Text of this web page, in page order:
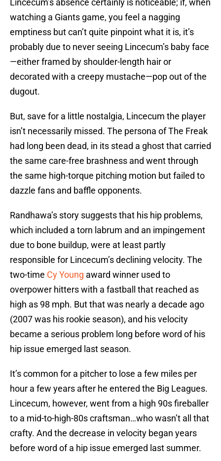
Lincecum’s absence certainly is noticeable; if, when
watching a Giants game, you feel a nagging
emptiness but can’t quite pinpoint what it is, it’s
probably due to never seeing Lincecum’s baby face
—either framed by shoulder-length hair or
decorated with a creepy mustache—pop out of the
dugout.
But, save for a little nostalgia, Lincecum the player
isn’t necessarily missed. The persona of The Freak
had long been dead, in its stead a ghost that carried
the same care-free brashness and went through
the same high-torque pitching motion but failed to
dazzle fans and baffle opponents.
Randhawa’s story suggests that his hip problems,
which included a torn labrum and an impingement
due to bone buildup, were at least partly
responsible for Lincecum’s declining velocity. The
two-time Cy Young award winner used to
overpower hitters with a fastball that reached as
high as 98 mph. But that was nearly a decade ago
(2007 was his rookie season), and his velocity
became a serious problem long before word of his
hip issue emerged last season.
It’s common for a pitcher to lose a few miles per
hour a few years after he entered the Big Leagues.
Lincecum, however, went from a high 90s fireballer
to a mid-to-high-80s craftsman…who wasn’t all that
crafty. And the decrease in velocity began years
before word of a hip issue emerged last summer.